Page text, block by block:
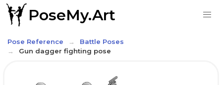
PoseMy.Art
Pose Reference
Battle Poses
Gun dagger fighting pose